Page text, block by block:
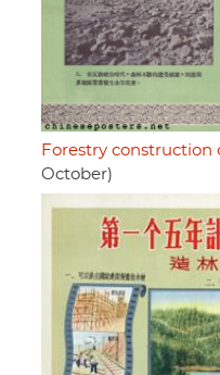
Forestry construction
October)